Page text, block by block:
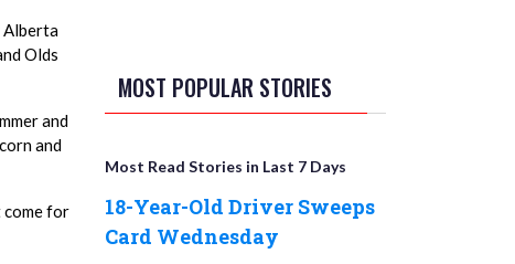
Alberta
Olds
and
and
come for
MOST POPULAR STORIES
Most Read Stories in Last 7 Days
18-Year-Old Driver Sweeps
Card Wednesday